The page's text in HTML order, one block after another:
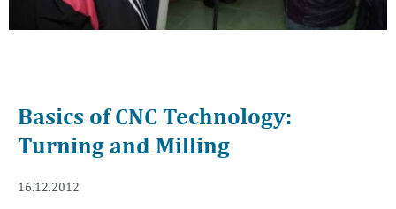
Basics of CNC Technology:
Turning and Milling
16.12.2012